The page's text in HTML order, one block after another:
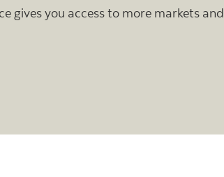
gives you access to more markets and